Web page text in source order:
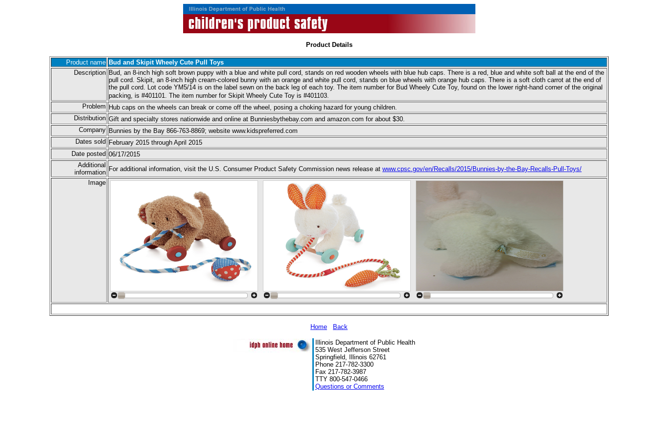
Product Details
Product name Bud and Skipit Wheely Cute Pull Toys
Description Bud, an 8-inch high soft brown puppy with a blue and white pull cord, stands on red wooden wheels with blue hub caps. There is a red, blue and white soft ball at the end of the
pull cord. Skipit, an 8-inch high cream-colored bunny with an orange and white pull cord, stands on blue wheels with orange hub caps. There is a soft cloth carrot at the end of
the pull cord. Lot code YM5/14 is on the label sewn on the back leg of each toy. The item number for Bud Wheely Cute Toy, found on the lower right-hand corner of the original
packing, is #401101. The item number for Skipit Wheely Cute Toy is #401103.
Problem Hub caps on the wheels can break or come off the wheel, posing a choking hazard for young children.
Distribution Gift and specialty stores nationwide and online at Bunniesbythebay.com and amazon.com for about $30.
Company Bunnies by the Bay 866-763-8869; website www.kidspreferred.com
Dates sold February 2015 through April 2015
Date posted 06/17/2015
Additional
information For additional information, visit the U.S. Consumer Product Safety Commission news release at www.cpsc.gov/en/Recalls/2015/Bunnies-by-the-Bay-Recalls-Pull-Toys/
Image
Home Back
Illinois Department of Public Health
535 West Jefferson Street
Springfield, Illinois 62761
Phone 217-782-3300
Fax 217-782-3987
TTY 800-547-0466
Questions or Comments